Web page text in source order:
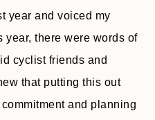
year and voiced my
there were words of
cyclist friends and
that putting this out
and planning